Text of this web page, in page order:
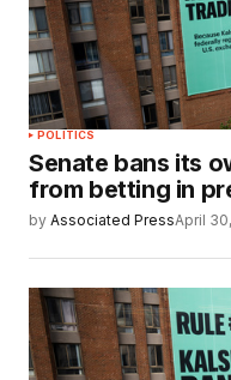
POLITICS
Senate bans its
from betting in
by Associated PressApril